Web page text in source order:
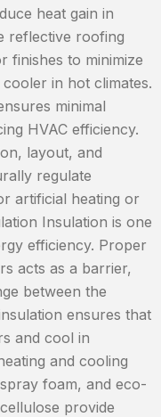
heat gain in
reflective roofing
finishes to minimize
in hot climates.
minimal
HVAC efficiency.
layout, and
regulate
artificial heating or
Insulation is one
efficiency. Proper
acts as a barrier,
between the
ensures that
and cool in
and cooling
foam, and eco-
provide